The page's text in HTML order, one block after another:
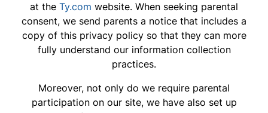
at the Ty.com website. When seeking parental
consent, we send parents a notice that includes a
copy of this privacy policy so that they can more
fully understand our information collection
practices.
Moreover, not only do we require parental
participation on our site, we have also set up